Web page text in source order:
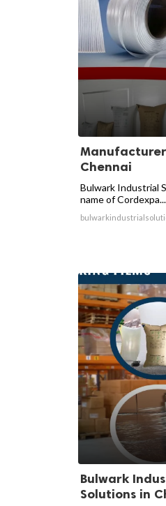
Chennai
Bulwark Industrial
name of Cordexpa...
Bulwark
Solutions in